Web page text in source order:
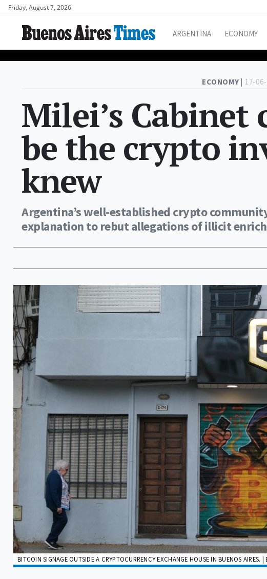
Friday, August 7, 2026
ARGENTINA ECONOMY
ECONOMY | 17-
Milei’s Cabinet
be the crypto
knew
Argentina’s well-established crypto
explanation to rebut allegations of illicit
BITCOIN SIGNAGE OUTSIDE A CRYPTOCURRENCY EXCHANGE HOUSE IN BUENOS AIRES.